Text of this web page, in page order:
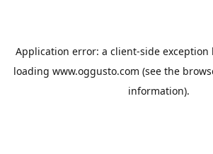
Application error: a client-side exception
loading www.oggusto.com (see the
information).